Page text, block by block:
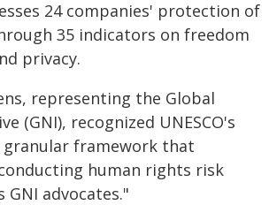
24 companies' protection of
35 indicators on freedom
privacy.
representing the Global
(GNI), recognized UNESCO's
granular framework that
human rights risk
GNI advocates."